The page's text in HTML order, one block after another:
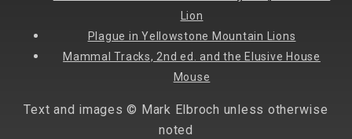
Lion
Plague in Yellowstone Mountain Lions
Mammal Tracks, 2nd ed. and the Elusive House
Mouse
Text and images © Mark Elbroch unless otherwise
noted